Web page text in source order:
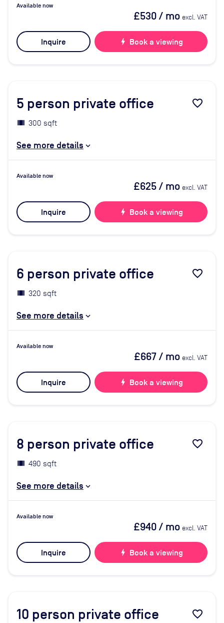
Available now
£530/ mo excl. VAT
Inquire bolt Book a viewing
5 person private office favorite_border
300 sqft
See more details
Available now
£625/ mo excl. VAT
Inquire bolt Book a viewing
6 person private office favorite_border
320 sqft
See more details
Available now
£667/ mo excl. VAT
Inquire bolt Book a viewing
8 person private office favorite_border
490 sqft
See more details
Available now
£940/ mo excl. VAT
Inquire bolt Book a viewing
10 person private office favorite_border